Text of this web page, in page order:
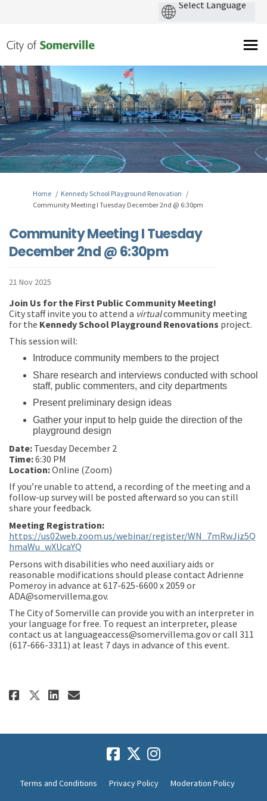
You are here:
Home
Kennedy School Playground Renovation
Community Meeting I Tuesday December 2nd @ 6:30pm
Community Meeting I Tuesday
December 2nd @ 6:30pm
21 Nov 2025
Join Us for the First Public Community Meeting!
City staff invite you to attend a virtualcommunity meeting
for the Kennedy School Playground Renovations project.
This session will:
Introduce community members to the project
Share research and interviews conducted with school
staff, public commenters, and city departments
Present preliminary design ideas
Gather your input to help guide the direction of the
playground design
Date: Tuesday December 2
Time:6:30 PM
Location:Online (Zoom)
If you’re unable to attend, a recording of the meeting and a
follow-up survey will be posted afterward so you can still
share your feedback.
Meeting Registration:
https://us02web.zoom.us/webinar/register/WN_7mRwJiz5Q
hmaWu_wXUcaYQ
Persons with disabilities who need auxiliary aids or
reasonable modifications should please contact Adrienne
Pomeroy in advance at 617-625-6600 x 2059 or
ADA@somervillema.gov.
The City of Somerville can provide you with an interpreter in
your language for free. To request an interpreter, please
contact us at languageaccess@somervillema.gov or call 311
(617-666-3311) at least 7 days in advance of this event.
Share Community Meeting I
Share Community Meeting I
Share Community Meeting I
Email Community
Terms and Conditions Privacy Policy Moderation Policy